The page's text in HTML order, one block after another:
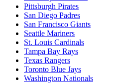
Pittsburgh Pirates
San Diego Padres
San Francisco Giants
Seattle Mariners
St. Louis Cardinals
Tampa Bay Rays
Texas Rangers
Toronto Blue Jays
Washington Nationals